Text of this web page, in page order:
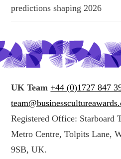
predictions shaping 2026
UK Team +44 (0)1727 847
Registered Office: Starboard
Metro Centre, Tolpits Lane,
9SB, UK.